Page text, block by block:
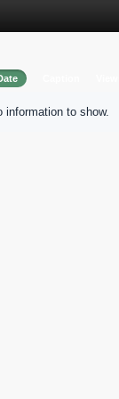
information to show.